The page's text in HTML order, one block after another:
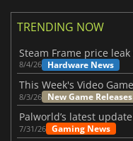
TRENDING NOW
8/4/26 Hardware News
8/3/26 New Game Releases
7/31/26 Gaming News